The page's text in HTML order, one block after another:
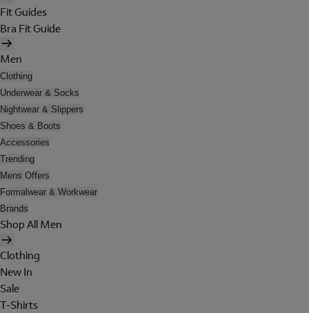
Fit Guides
Bra Fit Guide
Men
Clothing
Underwear & Socks
Nightwear & Slippers
Shoes & Boots
Accessories
Trending
Mens Offers
Formalwear & Workwear
Brands
Shop All Men
Clothing
New In
Sale
T-Shirts